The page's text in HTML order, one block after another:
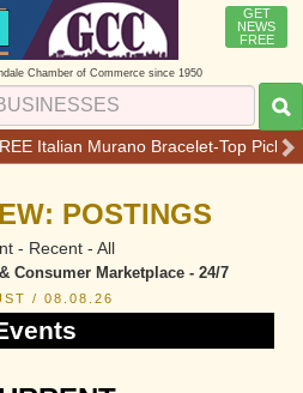
GET
NEWS
FREE
Chamber of Commerce since 1950
Italian Murano Bracelet-Top Pick
POSTINGS
- Recent - All
Consumer Marketplace - 24/7
/ 08.08.26